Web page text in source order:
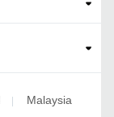
Malaysia